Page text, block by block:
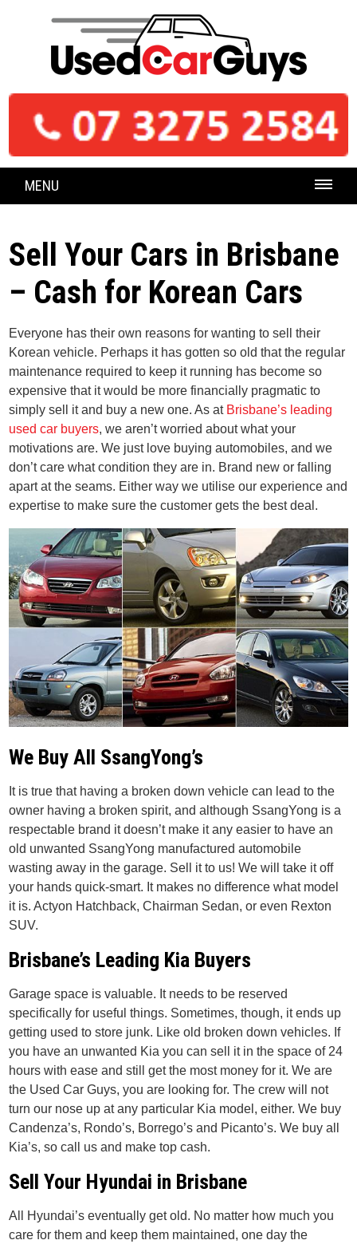
MENU
Sell Your Cars in Brisbane
– Cash for Korean Cars
Everyone has their own reasons for wanting to sell their
Korean vehicle. Perhaps it has gotten so old that the regular
maintenance required to keep it running has become so
expensive that it would be more financially pragmatic to
simply sell it and buy a new one. As at Brisbane’s leading
used car buyers, we aren’t worried about what your
motivations are. We just love buying automobiles, and we
don’t care what condition they are in. Brand new or falling
apart at the seams. Either way we utilise our experience and
expertise to make sure the customer gets the best deal.
We Buy All SsangYong’s
It is true that having a broken down vehicle can lead to the
owner having a broken spirit, and although SsangYong is a
respectable brand it doesn’t make it any easier to have an
old unwanted SsangYong manufactured automobile
wasting away in the garage. Sell it to us! We will take it off
your hands quick-smart. It makes no difference what model
it is. Actyon Hatchback, Chairman Sedan, or even Rexton
SUV.
Brisbane’s Leading Kia Buyers
Garage space is valuable. It needs to be reserved
specifically for useful things. Sometimes, though, it ends up
getting used to store junk. Like old broken down vehicles. If
you have an unwanted Kia you can sell it in the space of 24
hours with ease and still get the most money for it. We are
the Used Car Guys, you are looking for. The crew will not
turn our nose up at any particular Kia model, either. We buy
Candenza’s, Rondo’s, Borrego’s and Picanto’s. We buy all
Kia’s, so call us and make top cash.
Sell Your Hyundai in Brisbane
All Hyundai’s eventually get old. No matter how much you
care for them and keep them maintained, one day the